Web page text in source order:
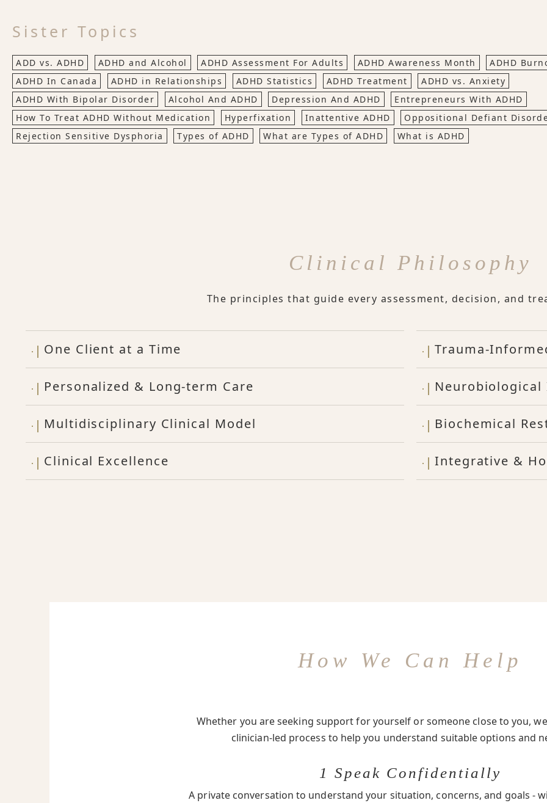
Sister Topics
ADD vs. ADHD ADHD and Alcohol ADHD Assessment For Adults ADHD Awareness Month
ADHD
ADHD In Canada
ADHD in Relationships ADHD Statistics ADHD Treatment
ADHD vs. Anxiety
ADHD With Bipolar Disorder
Alcohol And ADHD Depression And ADHD
Entrepreneurs With ADHD
How To Treat ADHD Without Medication
Hyperfixation Inattentive ADHD
Oppositional Defiant
Rejection Sensitive Dysphoria
Types of ADHD What are Types of ADHD What is ADHD
Clinical Philosophy
The principles that guide every assessment, decision, and
One Client at a Time
Personalized & Long-term Care
Multidisciplinary Clinical Model
Clinical Excellence
Trauma-
Biochemical
Integrative &
How We Can Help
Whether you are seeking support for yourself or someone close to you,
clinician-led process to help you understand suitable options and
1 Speak Confidentially
A private conversation to understand your situation, concerns, and goals -